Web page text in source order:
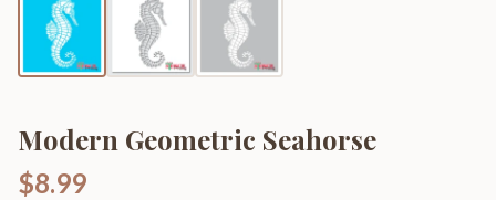
Modern Geometric Seahorse
$8.99